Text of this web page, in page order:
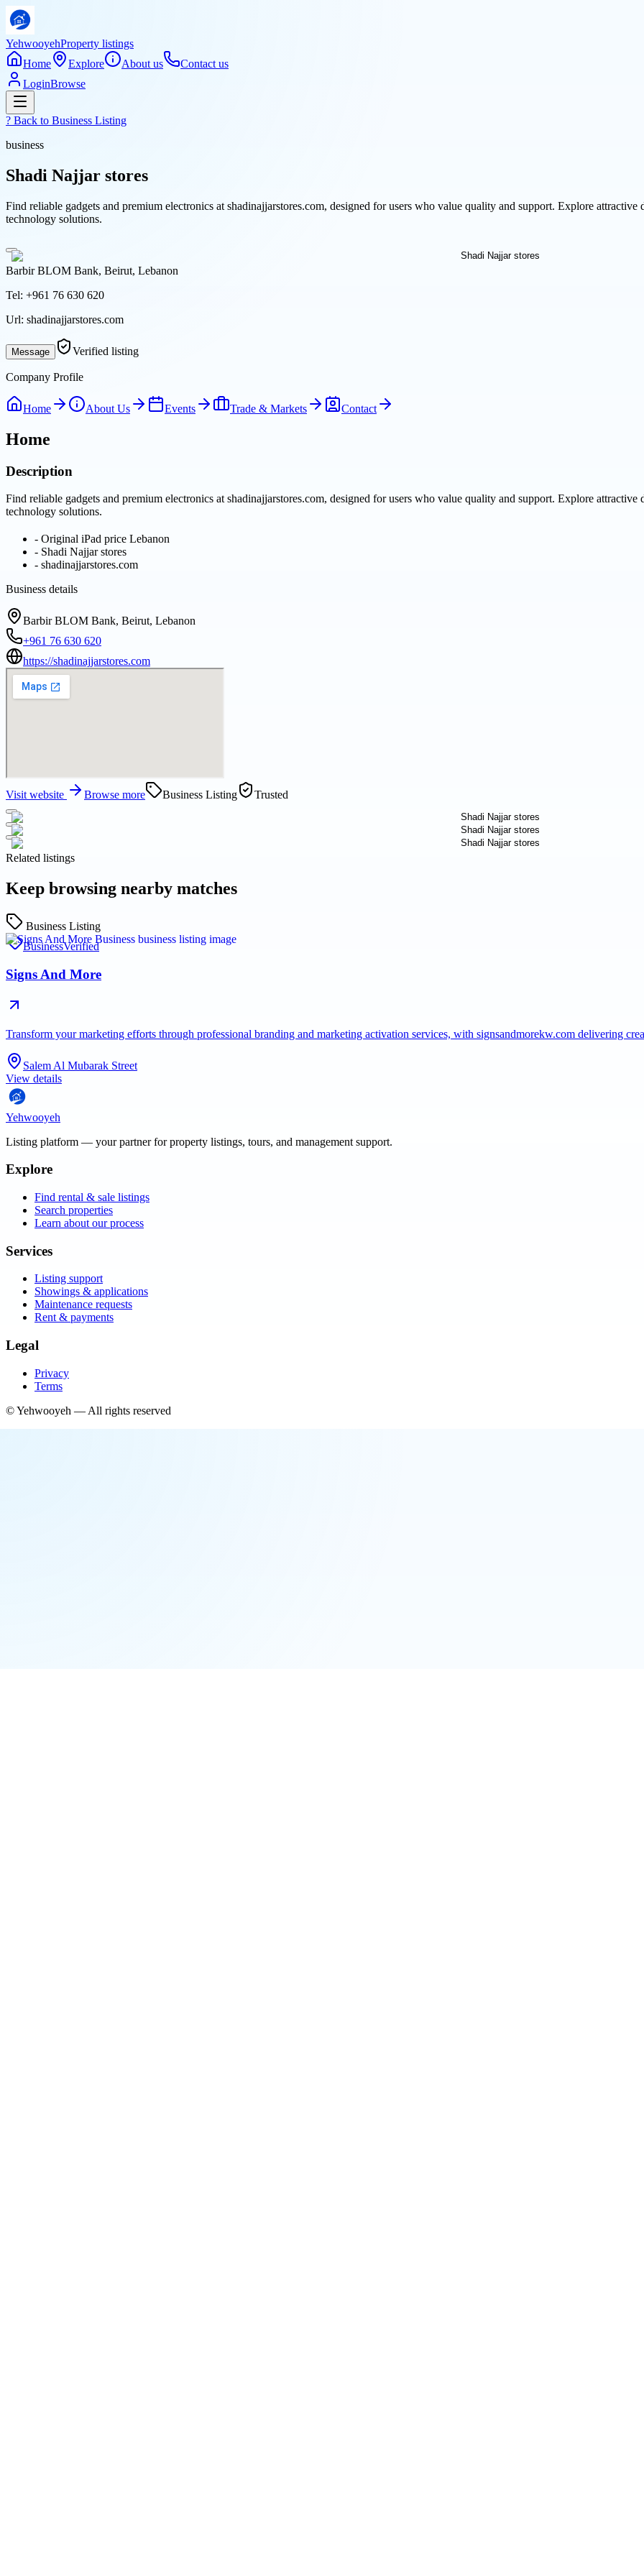
YehwooyehProperty listings
Home
Explore About us
Contact us
LoginBrowse
? Back to Business Listing
business
Shadi Najjar stores
Find reliable gadgets and premium electronics at shadinajjarstores.com, designed for users who value quality and support. Explore
technology solutions.
Barbir BLOM Bank, Beirut, Lebanon
Tel: +961 76 630 620
Url: shadinajjarstores.com
Message Verified listing
Company Profile
Home About Us Events Trade & Markets Contact
Home
Description
Find reliable gadgets and premium electronics at shadinajjarstores.com, designed for users who value quality and support. Explore
technology solutions.
- Original iPad price Lebanon
- Shadi Najjar stores
- shadinajjarstores.com
Business details
Barbir BLOM Bank, Beirut, Lebanon
+961 76 630 620
https://shadinajjarstores.com
Visit website Browse more Business Listing Trusted
Related listings
Keep browsing nearby matches
Business Listing
BusinessVerified
Signs And More
Transform your marketing efforts through professional branding and marketing activation services, with signsandmorekw.com delivering
Salem Al Mubarak Street
View details
Yehwooyeh
Listing platform — your partner for property listings, tours, and management support.
Explore
Find rental & sale listings
Search properties
Learn about our process
Services
Listing support
Showings & applications
Maintenance requests
Rent & payments
Legal
Privacy
Terms
©Yehwooyeh — All rights reserved